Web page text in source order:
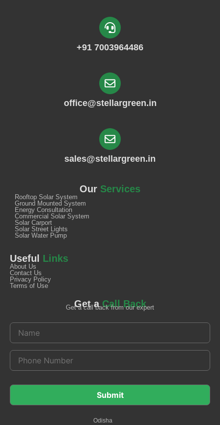
+91 7003964486
office@stellargreen.in
sales@stellargreen.in
Our Services
Rooftop Solar System
Ground Mounted System
Energy Consultation
Commercial Solar System
Solar Carport
Solar Street Lights
Solar Water Pump
Useful Links
About Us
Contact Us
Privacy Policy
Terms of Use
Get aCall Back
Get a call back from our expert
Odisha